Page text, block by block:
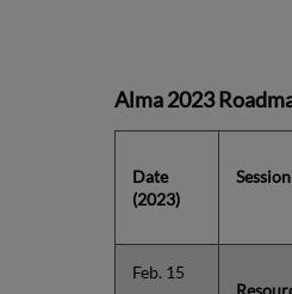
Alma 2023
Date
(2023)
Feb. 15